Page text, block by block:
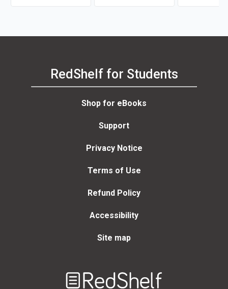
RedShelf for Students
Shop for eBooks
Support
Privacy Notice
Terms of Use
Refund Policy
Accessibility
Site map